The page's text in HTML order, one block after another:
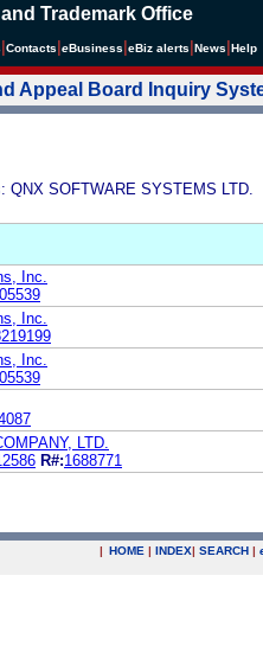
Trademark Office
Contacts eBusiness eBiz alerts News Help
Appeal Board Inquiry
QNX SOFTWARE SYSTEMS LTD.
Inc.
Inc.
Inc.
LTD.
R#:1688771
| HOME | INDEX| SEARCH |